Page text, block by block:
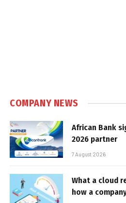
COMPANY NEWS
African Bank
2026 partner
7 August 2026
What a cloud
how a